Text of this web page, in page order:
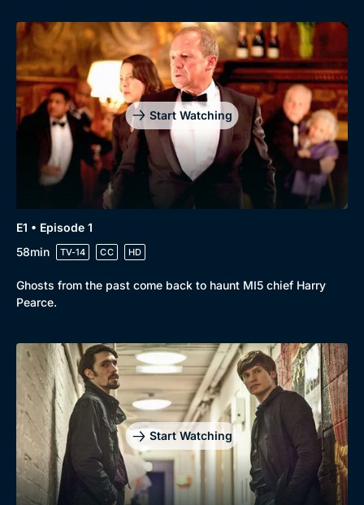
Browse
New to BritBox
Start Watching
E1 • Episode 1
58min
TV-14 CC HD
Ghosts from the past come back to haunt MI5 chief Harry
Pearce.
Start Watching